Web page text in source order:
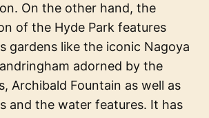
On the other hand, the
of the Hyde Park features
gardens like the iconic Nagoya
adorned by the
Archibald Fountain as well as
and the water features. It has